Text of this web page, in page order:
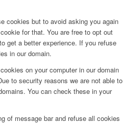
cookies but to avoid asking you again
for that. You are free to opt out
get a better experience. If you refuse
in our domain.
on your computer in our domain
to security reasons we are not able to
You can check these in your
of message bar and refuse all cookies